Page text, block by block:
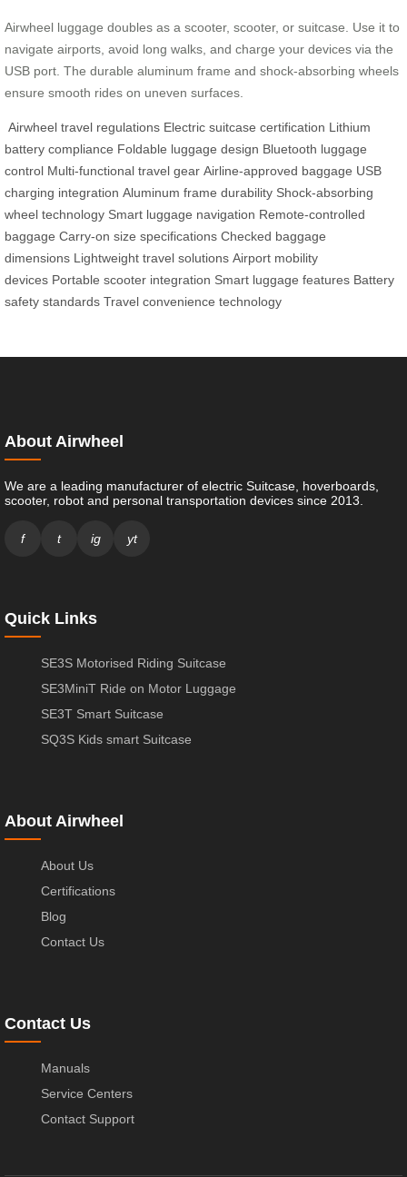
Airwheel luggage doubles as a scooter, scooter, or suitcase. Use it to
navigate airports, avoid long walks, and charge your devices via the
USB port. The durable aluminum frame and shock-absorbing wheels
ensure smooth rides on uneven surfaces.
Airwheel travel regulations Electric suitcase certification Lithium
battery compliance Foldable luggage design Bluetooth luggage
control Multi-functional travel gear Airline-approved baggage USB
charging integration Aluminum frame durability Shock-absorbing
wheel technology Smart luggage navigation Remote-controlled
baggage Carry-on size specifications Checked baggage
dimensions Lightweight travel solutions Airport mobility
devices Portable scooter integration Smart luggage features Battery
safety standards Travel convenience technology
About Airwheel
We are a leading manufacturer of electric Suitcase, hoverboards,
scooter, robot and personal transportation devices since 2013.
f t ig yt
Quick Links
SE3S Motorised Riding Suitcase
SE3MiniT Ride on Motor Luggage
SE3T Smart Suitcase
SQ3S Kids smart Suitcase
About Airwheel
About Us
Certifications
Blog
Contact Us
Contact Us
Manuals
Service Centers
Contact Support